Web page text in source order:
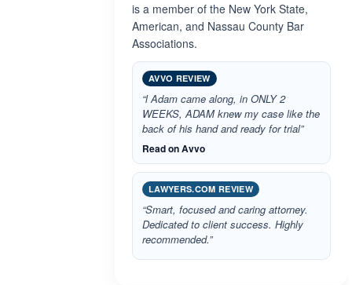
is a member of the New York State,
American, and Nassau County Bar
Associations.
AVVO REVIEW
“l Adam came along, in ONLY 2
WEEKS, ADAM knew my case like the
back of his hand and ready for trial”
Read on Avvo
LAWYERS.COM REVIEW
“Smart, focused and caring attorney.
Dedicated to client success. Highly
recommended.”